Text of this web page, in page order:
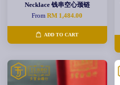
Necklace 钱串空心颈链
FromRM 1,484.00
ADD TO CART